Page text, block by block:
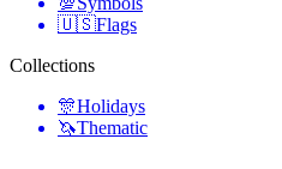
🇺🇸Flags
Collections
🎊Holidays
🦄Thematic